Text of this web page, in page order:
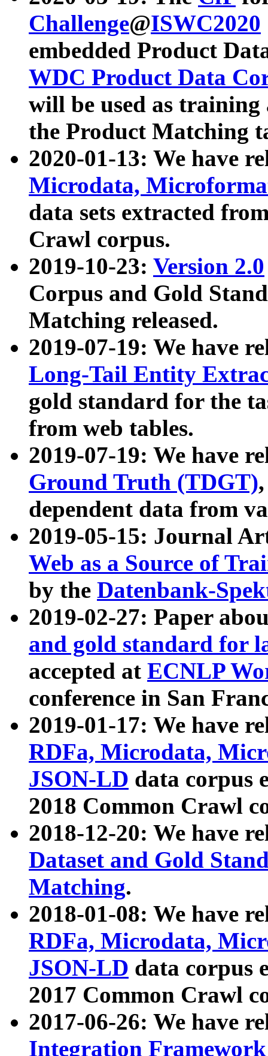
Challenge@ISWC2020
embedded Product
WDC Product Data
will be used as
the Product Matching
2020-01-13: We have
Microdata,
data sets extracted
Crawl corpus.
2019-10-23: Version 2.0
Corpus and Gold
Matching released.
2019-07-19: We have
Long-Tail Entity
gold standard for the
from web tables.
2019-07-19: We have
Ground Truth (TDGT)
dependent data from
2019-05-15: Journal
Web as a Source of
by the Datenbank-
2019-02-27: Paper
and gold standard for
accepted at ECNLP
conference in San
2019-01-17: We have
RDFa, Microdata,
JSON-LD data corpus
2018 Common Crawl
2018-12-20: We have
Dataset and Gold
Matching.
2018-01-08: We have
RDFa, Microdata,
JSON-LD data corpus
2017 Common Crawl
2017-06-26: We have
Integration